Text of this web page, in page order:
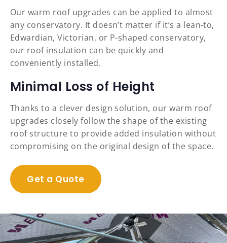
Our warm roof upgrades can be applied to almost
any conservatory. It doesn’t matter if it’s a lean-to,
Edwardian, Victorian, or P-shaped conservatory,
our roof insulation can be quickly and
conveniently installed.
Minimal Loss of Height
Thanks to a clever design solution, our warm roof
upgrades closely follow the shape of the existing
roof structure to provide added insulation without
compromising on the original design of the space.
Get a Quote